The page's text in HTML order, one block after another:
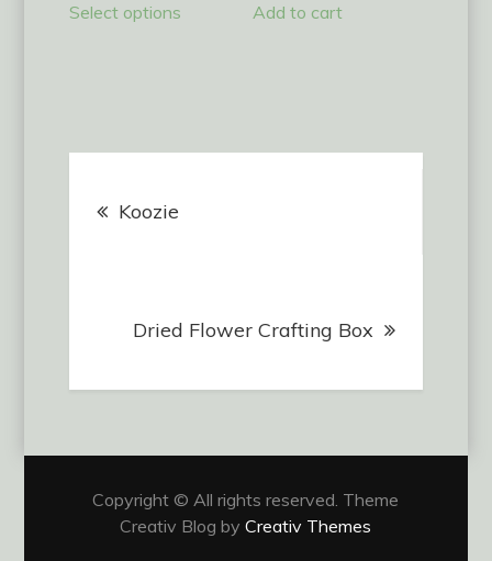
$7.00
Select options
product
The
the
page
Add to cart
Koozie
Dried Flower Crafting Box
Copyright © All rights reserved. Theme
Creativ Blog byCreativ Themes